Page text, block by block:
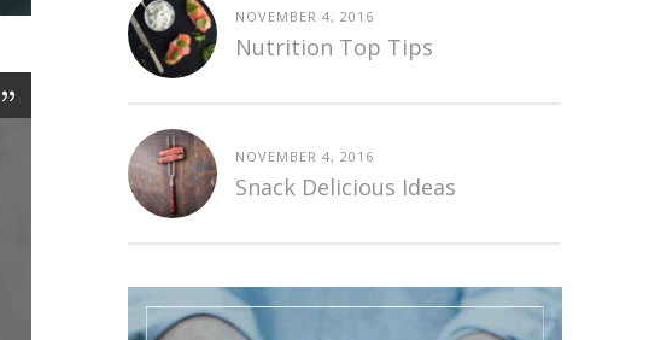
NOVEMBER 4, 2016
Nutrition Top Tips
NOVEMBER 4, 2016
Snack Delicious Ideas